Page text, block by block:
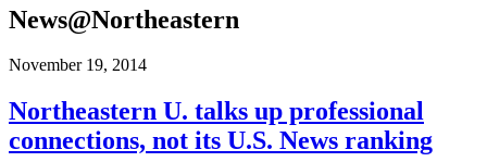
News@Northeastern
November 19, 2014
Northeastern U. talks up professional
connections, not its U.S. News ranking